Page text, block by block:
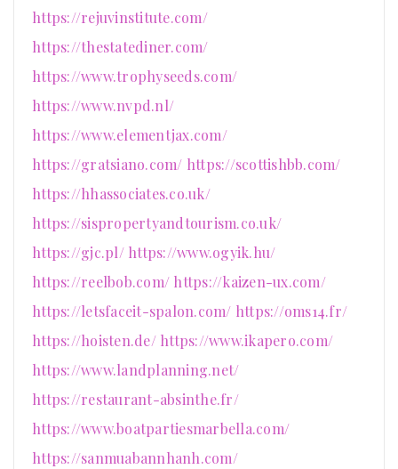
https://rejuvinstitute.com/
https://thestatediner.com/
https://www.trophyseeds.com/
https://www.nvpd.nl/
https://www.elementjax.com/
https://gratsiano.com/ https://scottishbb.com/
https://hhassociates.co.uk/
https://sispropertyandtourism.co.uk/
https://gjc.pl/ https://www.ogyik.hu/
https://reelbob.com/ https://kaizen-ux.com/
https://letsfaceit-spalon.com/ https://oms14.fr/
https://hoisten.de/ https://www.ikapero.com/
https://www.landplanning.net/
https://restaurant-absinthe.fr/
https://www.boatpartiesmarbella.com/
https://sanmuabannhanh.com/